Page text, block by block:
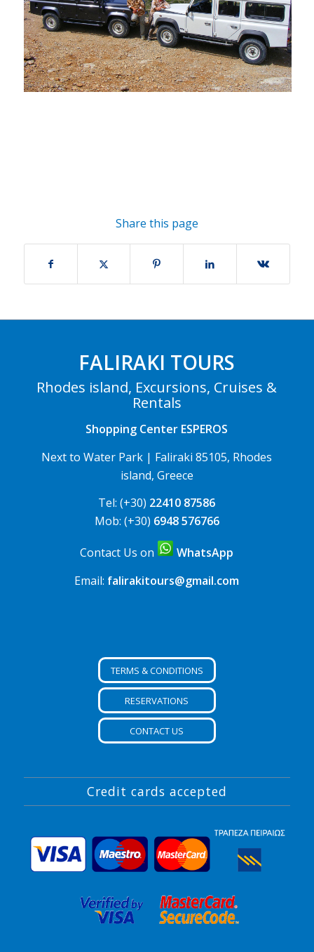
Share this page
FALIRAKI TOURS
Rhodes island, Excursions, Cruises &
Rentals
Shopping Center ESPEROS
Next to Water Park | Faliraki 85105, Rhodes
island, Greece
Tel: (+30) 22410 87586
Mob: (+30) 6948 576766
Contact Us on
WhatsApp
Email: falirakitours@gmail.com
TERMS & CONDITIONS
RESERVATIONS
CONTACT US
Credit cards accepted